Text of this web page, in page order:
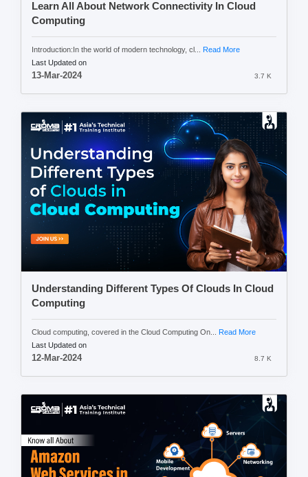
Learn All About Network Connectivity In Cloud
Computing
Introduction:In the world of modern technology, cl... Read More
Last Updated on
13-Mar-2024 3.7 K
Understanding Different Types Of Clouds In Cloud
Computing
Cloud computing, covered in the Cloud Computing On... Read More
Last Updated on
12-Mar-2024 8.7 K